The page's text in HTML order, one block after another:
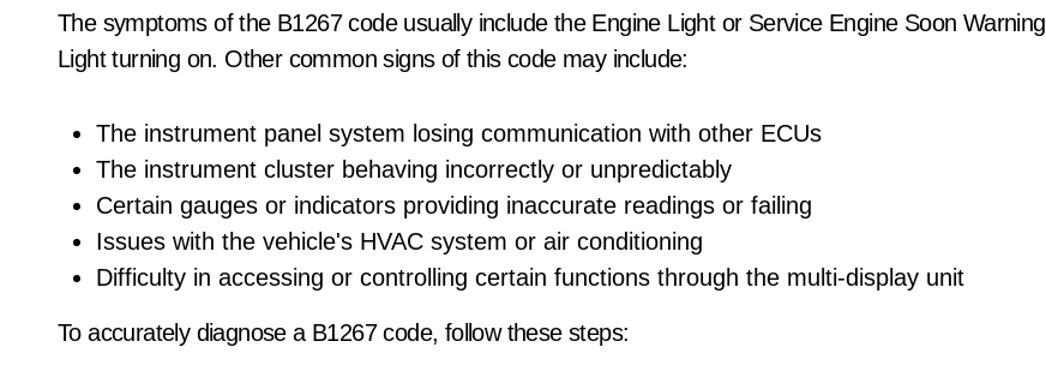
The symptoms of the B1267 code usually include the Engine Light or Service Engine Soon Warning
Light turning on. Other common signs of this code may include:
The instrument panel system losing communication with other ECUs
The instrument cluster behaving incorrectly or unpredictably
Certain gauges or indicators providing inaccurate readings or failing
Issues with the vehicle's HVAC system or air conditioning
Difficulty in accessing or controlling certain functions through the multi-display unit
To accurately diagnose a B1267 code, follow these steps: